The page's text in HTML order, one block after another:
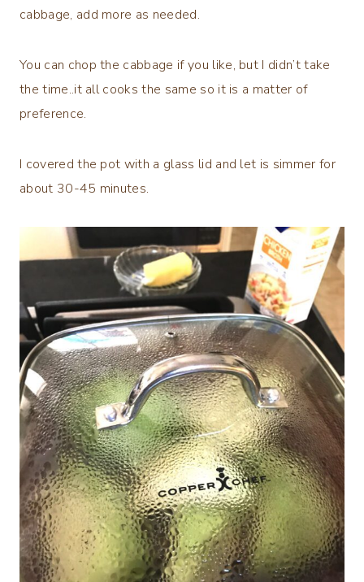
cabbage, add more as needed.
You can chop the cabbage if you like, but I didn’t take
the time..it all cooks the same so it is a matter of
preference.
I covered the pot with a glass lid and let is simmer for
about 30-45 minutes.